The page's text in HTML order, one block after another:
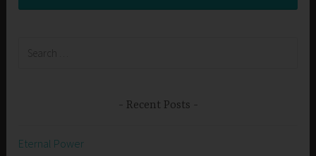
Recent Posts
Eternal Power